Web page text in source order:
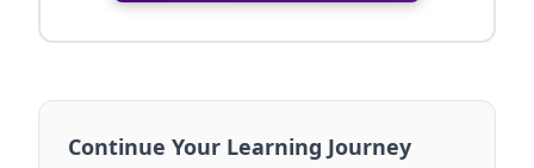
Continue Your Learning Journey